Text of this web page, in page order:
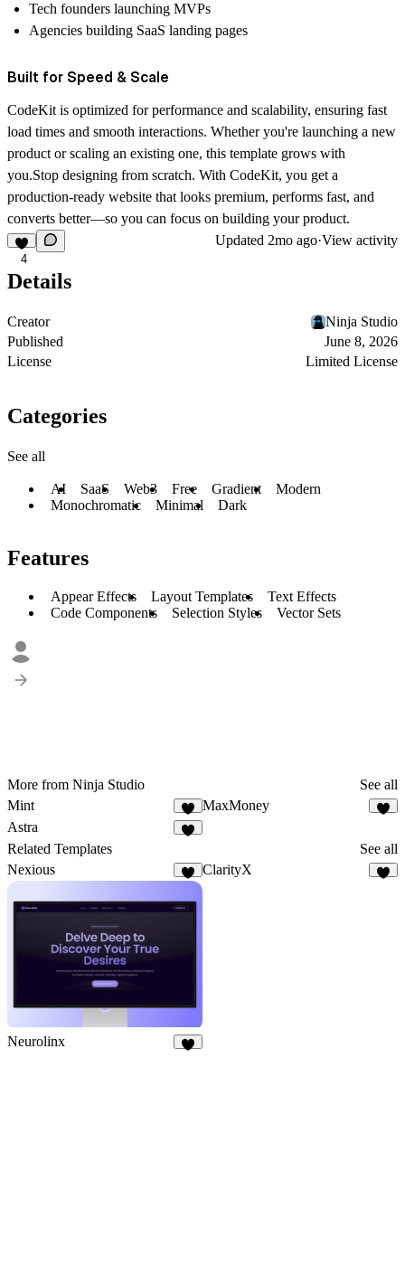
Tech founders launching MVPs
Agencies building SaaS landing pages
Built for Speed & Scale
CodeKit is optimized for performance and scalability, ensuring fast
load times and smooth interactions. Whether you're launching a new
product or scaling an existing one, this template grows with
you.Stop designing from scratch. With CodeKit, you get a
production-ready website that looks premium, performs fast, and
converts better—so you can focus on building your product.
4
Updated 2mo ago·View activity
Details
Creator
Ninja Studio
Published
June 8, 2026
License
Limited License
Categories
See all
AI SaaS Web3 Free Gradient
Modern
Monochromatic
Minimal Dark
Features
Appear Effects Layout Templates
Text Effects
Code Components
Selection Styles Vector Sets
More from Ninja Studio
See all
Mint
2
MaxMoney
Astra
Related Templates
See all
Nexious
ClarityX
Neurolinx